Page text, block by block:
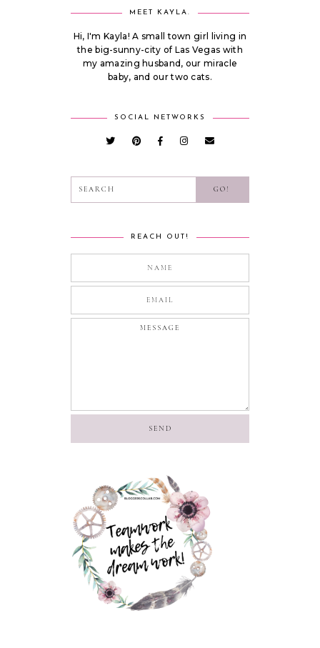
MEET KAYLA.
Hi, I'm Kayla! A small town girl living in
the big-sunny-city of Las Vegas with
my amazing husband, our miracle
baby, and our two cats.
SOCIAL NETWORKS
REACH OUT!